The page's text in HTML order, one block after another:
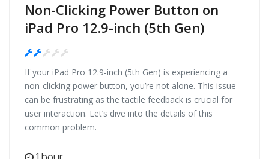
Non-Clicking Power Button on
iPad Pro 12.9-inch (5th Gen)
If your iPad Pro 12.9-inch (5th Gen) is experiencing a
non-clicking power button, you’re not alone. This issue
can be frustrating as the tactile feedback is crucial for
user interaction. Let’s dive into the details of this
common problem.